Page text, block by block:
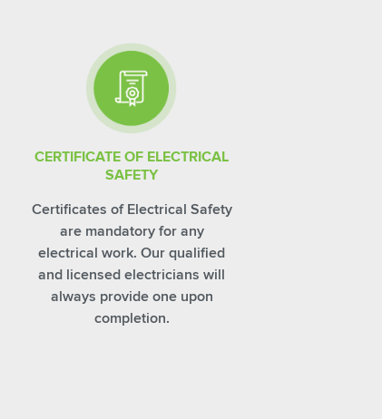
CERTIFICATE OF ELECTRICAL
SAFETY
Certificates of Electrical Safety
are mandatory for any
electrical work. Our qualified
and licensed electricians will
always provide one upon
completion.